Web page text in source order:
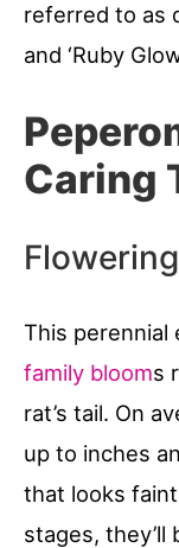
referred to as
and ‘Ruby
Caring
This perennial
family blooms
rat’s tail. On
up to inches
that looks
stages,